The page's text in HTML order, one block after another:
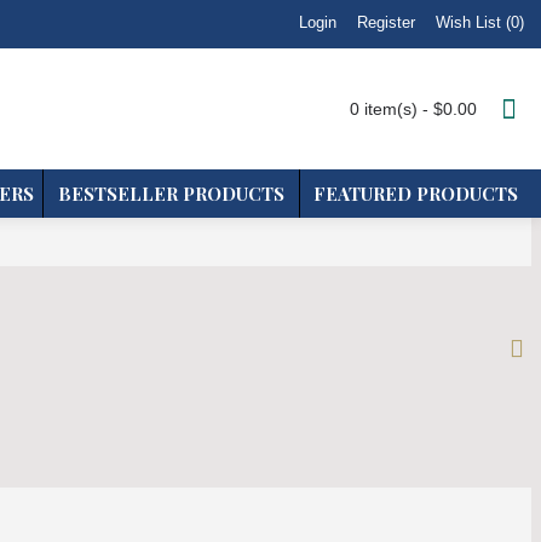
Login Register Wish List (0)
0 item(s) - $0.00
BESTSELLER PRODUCTS FEATURED PRODUCTS